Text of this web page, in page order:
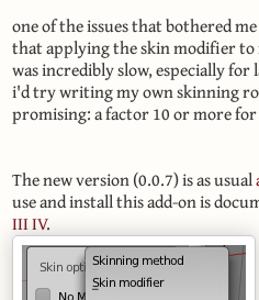
one of the issues that bothered
that applying the skin modifier
was incredibly slow, especially
i'd try writing my own skinning
promising: a factor 10 or more
The new version (0.0.7) is as usual
use and install this add-on is
IIIIV.